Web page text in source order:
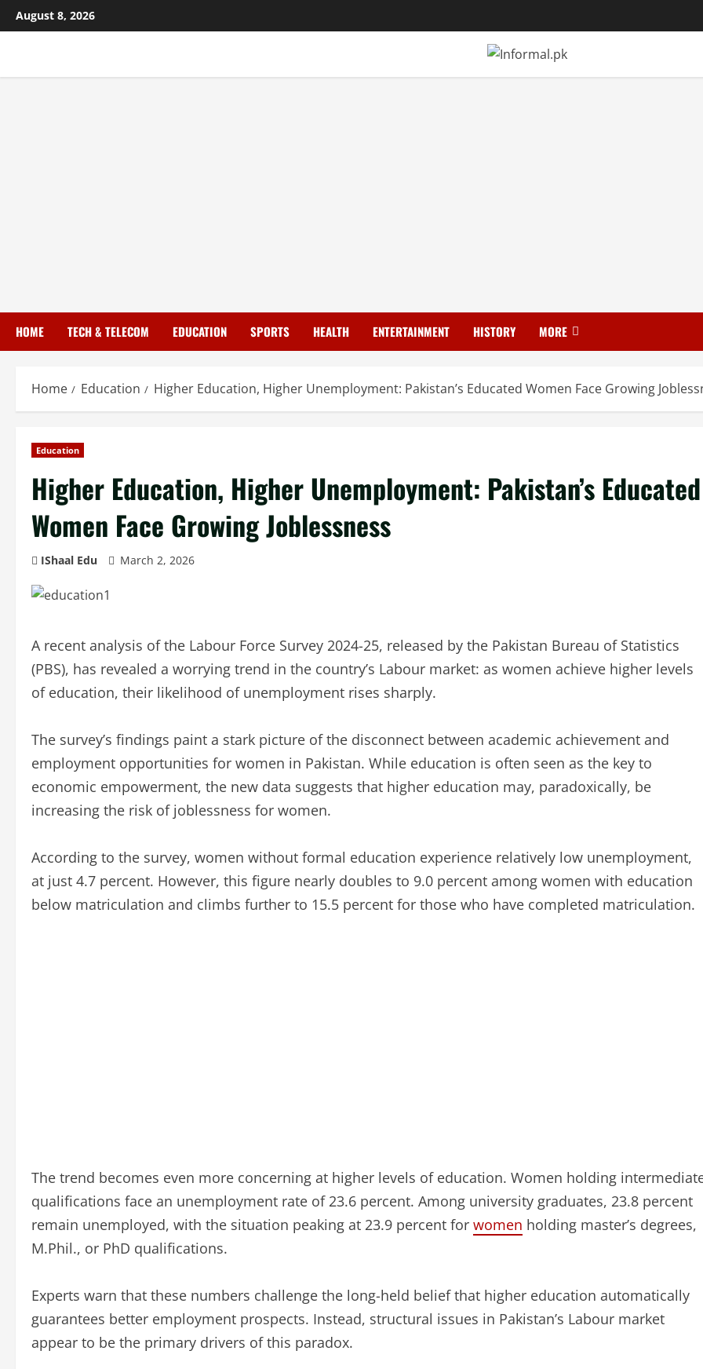
August 8, 2026
HOME TECH & TELECOM EDUCATION SPORTS HEALTH ENTERTAINMENT HISTORY MORE
Home Education Higher Education, Higher Unemployment: Pakistan’s Educated Women Face Growing
Education
Higher Education, Higher Unemployment: Pakistan’s Educated
Women Face Growing Joblessness
IShaal Edu March 2, 2026
A recent analysis of the Labour Force Survey 2024-25, released by the Pakistan Bureau of Statistics
(PBS), has revealed a worrying trend in the country’s Labour market: as women achieve higher levels
of education, their likelihood of unemployment rises sharply.
The survey’s findings paint a stark picture of the disconnect between academic achievement and
employment opportunities for women in Pakistan. While education is often seen as the key to
economic empowerment, the new data suggests that higher education may, paradoxically, be
increasing the risk of joblessness for women.
According to the survey, women without formal education experience relatively low unemployment,
at just 4.7 percent. However, this figure nearly doubles to 9.0 percent among women with education
below matriculation and climbs further to 15.5 percent for those who have completed matriculation.
The trend becomes even more concerning at higher levels of education. Women holding
qualifications face an unemployment rate of 23.6 percent. Among university graduates, 23.8 percent
remain unemployed, with the situation peaking at 23.9 percent for women holding master’s degrees,
M.Phil., or PhD qualifications.
Experts warn that these numbers challenge the long-held belief that higher education automatically
guarantees better employment prospects. Instead, structural issues in Pakistan’s Labour market
appear to be the primary drivers of this paradox.